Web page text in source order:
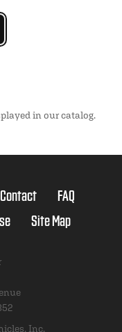
in our catalog.
Contact
FAQ
Site Map
Inc.